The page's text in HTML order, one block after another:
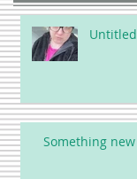
Untitled
Something new